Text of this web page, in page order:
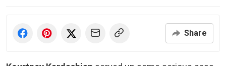
Share